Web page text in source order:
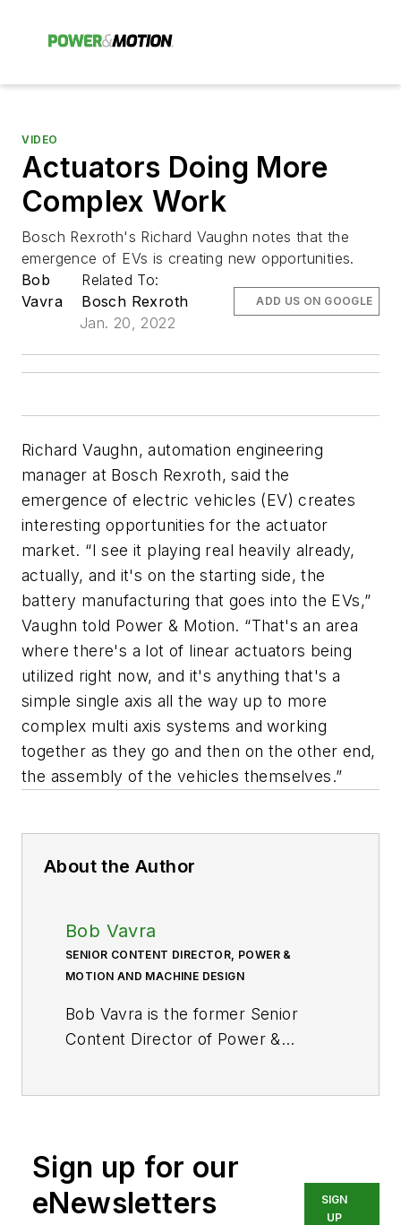
VIDEO
Actuators Doing More
Complex Work
Bosch Rexroth's Richard Vaughn notes that the
emergence of EVs is creating new opportunities.
Bob
Vavra
Related To:
Bosch Rexroth
Jan. 20, 2022
ADD US ON GOOGLE
Richard Vaughn, automation engineering
manager at Bosch Rexroth, said the
emergence of electric vehicles (EV) creates
interesting opportunities for the actuator
market. “I see it playing real heavily already,
actually, and it's on the starting side, the
battery manufacturing that goes into the EVs,”
Vaughn told Power & Motion. “That's an area
where there's a lot of linear actuators being
utilized right now, and it's anything that's a
simple single axis all the way up to more
complex multi axis systems and working
together as they go and then on the other end,
the assembly of the vehicles themselves.”
About the Author
Bob Vavra
SENIOR CONTENT DIRECTOR, POWER &
MOTION AND MACHINE DESIGN
Bob Vavra is the former Senior
Content Director of Power &
aspects of manufacturing for over
20 years, Vavra retired from the
industry.
Sign up for our
eNewsletters
SIGN
UP